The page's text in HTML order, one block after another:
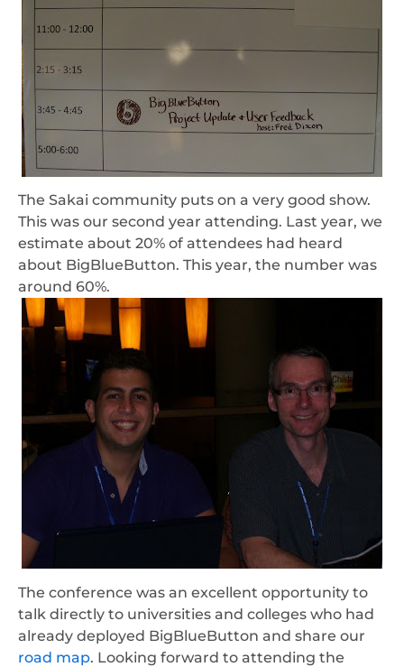
The Sakai community puts on a very good show.
This was our second year attending. Last year, we
estimate about 20% of attendees had heard
about BigBlueButton. This year, the number was
around 60%.
The conference was an excellent opportunity to
talk directly to universities and colleges who had
already deployed BigBlueButton and share our
road map. Looking forward to attending the